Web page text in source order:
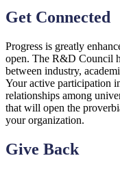
Get Connected
Progress is greatly
open. The R&D Council
between industry,
Your active participation
relationships among
that will open the
your organization.
Give Back